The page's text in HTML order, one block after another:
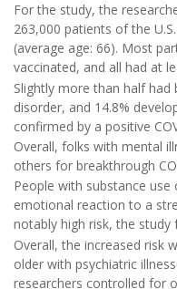
For the study, the
263,000 patients of the
(average age: 66). Most
vaccinated, and all had at
Slightly more than half
disorder, and 14.8%
confirmed by a positive
Overall, folks with mental
others for breakthrough
People with substance
emotional reaction to a
notably high risk, the study
Overall, the increased risk
older with psychiatric
researchers controlled for